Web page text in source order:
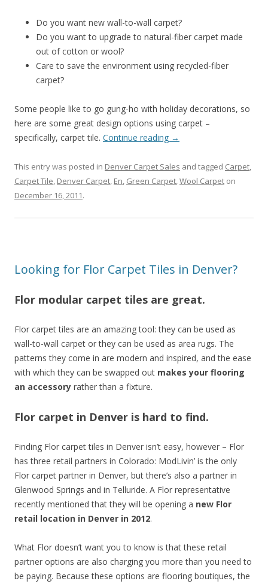
Do you want new wall-to-wall carpet?
Do you want to upgrade to natural-fiber carpet made
out of cotton or wool?
Care to save the environment using recycled-fiber
carpet?
Some people like to go gung-ho with holiday decorations, so
here are some great design options using carpet –
specifically, carpet tile. Continue reading →
This entry was posted in Denver Carpet Sales and tagged Carpet,
Carpet Tile, Denver Carpet, En, Green Carpet,Wool Carpet on
December 16, 2011.
Looking for Flor Carpet Tiles in Denver?
Flor modular carpet tiles are great.
Flor carpet tiles are an amazing tool: they can be used as
wall-to-wall carpet or they can be used as area rugs. The
patterns they come in are modern and inspired, and the ease
with which they can be swapped out makes your flooring
an accessory rather than a fixture.
Flor carpet in Denver is hard to find.
Finding Flor carpet tiles in Denver isn’t easy, however – Flor
has three retail partners in Colorado: ModLivin’ is the only
Flor carpet partner in Denver, but there’s also a partner in
Glenwood Springs and in Telluride. A Flor representative
recently mentioned that they will be opening a new Flor
retail location in Denver in 2012.
What Flor doesn’t want you to know is that these retail
partner options are also charging you more than you need to
be paying. Because these options are flooring boutiques, the